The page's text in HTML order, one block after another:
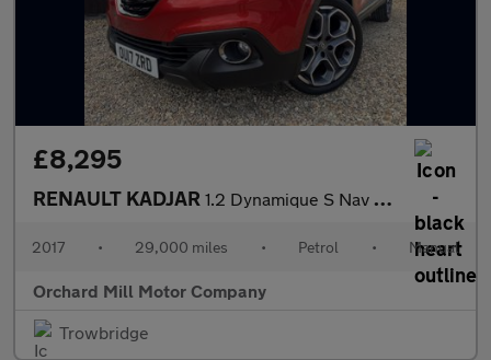
£8,295
RENAULT KADJAR 1.2 Dynamique S Nav TCe 130
2017 • 29,000 miles • Petrol • Manual
Orchard Mill Motor Company
Trowbridge